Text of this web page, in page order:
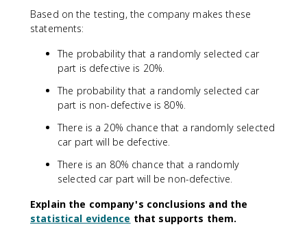
Based on the testing, the company makes these
statements:
The probability that a randomly selected car
part is defective is 20%.
The probability that a randomly selected car
part is non-defective is 80%.
There is a 20% chance that a randomly selected
car part will be defective.
There is an 80% chance that a randomly
selected car part will be non-defective.
Explain the company's conclusions and the
statistical evidence that supports them.